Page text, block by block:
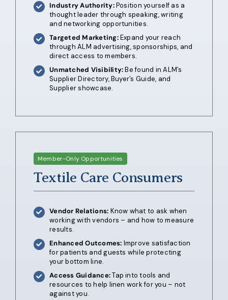
Industry Authority:Position yourself as a
thought leader through speaking, writing
and networking opportunities.
Targeted Marketing:Expand your reach
through ALM advertising, sponsorships, and
direct access to members.
Unmatched Visibility:Be found in ALM’s
Supplier Directory, Buyer’s Guide, and
Supplier showcase.
Member-Only Opportunities
Textile Care Consumers
Vendor Relations: Know what to ask when
working with vendors – and how to measure
results.
Enhanced Outcomes: Improve satisfaction
for patients and guests while protecting
your bottom line.
Access Guidance:Tap into tools and
resources to help linen work for you – not
against you.